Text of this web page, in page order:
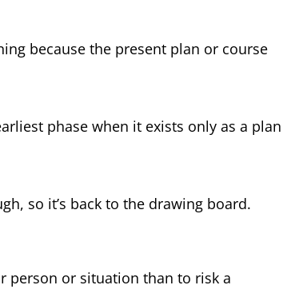
because the present plan or course
phase when it exists only as a plan
so it’s back to the drawing board.
person or situation than to risk a